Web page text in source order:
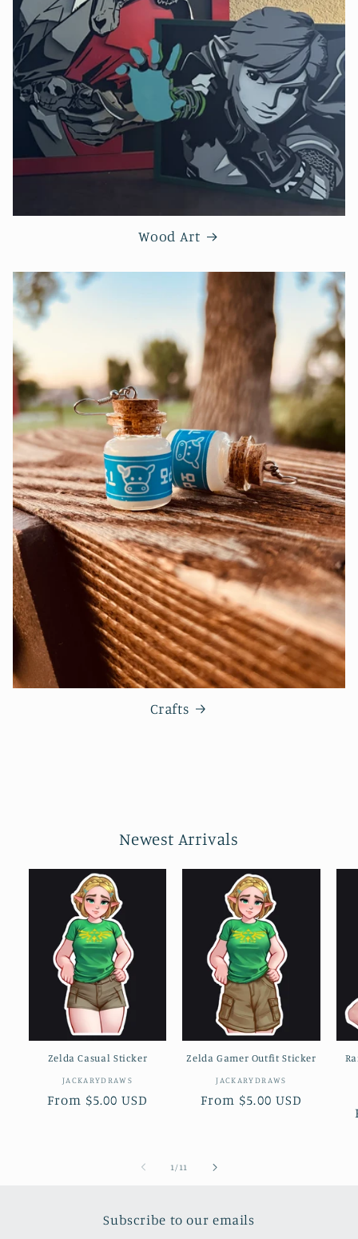
Wood Art
Crafts
Newest Arrivals
Zelda Casual Sticker
Vendor:
JACKARYDRAWS
Regular
From $5.00 USD
Zelda Gamer Outfit Sticker
Vendor:
JACKARYDRAWS
Regular
From $5.00 USD
1 /of
11
Subscribe to our emails